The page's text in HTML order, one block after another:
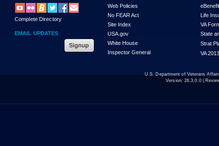
Complete Directory
EMAIL UPDATES
Web Policies
No FEAR Act
Site Index
USA.gov
White House
Inspector General
Life
VA
State
Strat
VA
U.S. Department of Veterans
Version: 26.3.0.0|